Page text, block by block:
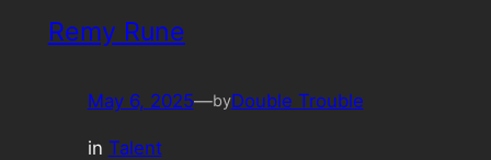
Remy Rune
May 6, 2025—byDouble Trouble
in Talent